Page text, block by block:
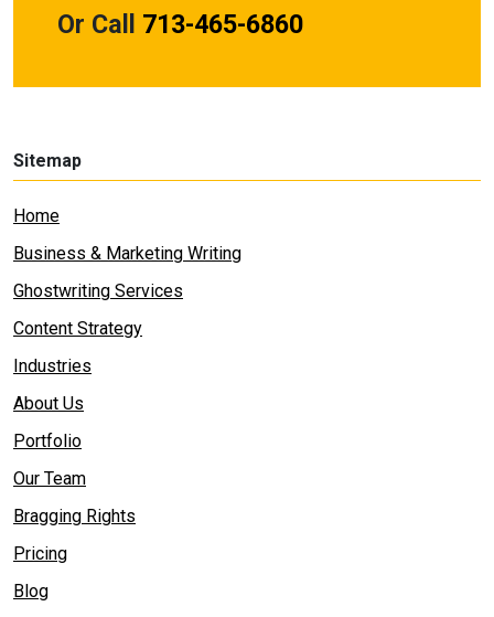
Or Call 713-465-6860
Sitemap
Home
Business & Marketing Writing
Ghostwriting Services
Content Strategy
Industries
About Us
Portfolio
Our Team
Bragging Rights
Pricing
Blog